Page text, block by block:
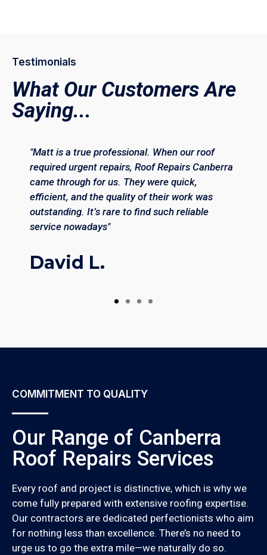
Testimonials
What Our Customers Are
Saying...
"Matt is a true professional. When our roof
required urgent repairs, Roof Repairs Canberra
came through for us. They were quick,
efficient, and the quality of their work was
outstanding. It’s rare to find such reliable
service nowadays"
David L.
COMMITMENT TO QUALITY
Our Range of Canberra
Roof Repairs Services
Every roof and project is distinctive, which is why we
come fully prepared with extensive roofing expertise.
Our contractors are dedicated perfectionists who aim
for nothing less than excellence. There’s no need to
urge us to go the extra mile—we naturally do so.